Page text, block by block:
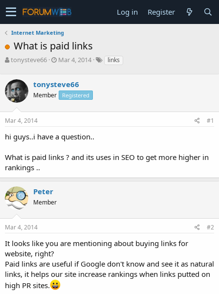
Log in Register
Internet Marketing
What is paid links
T
e
a
d
s
t
r
e
r
tonysteve66
S
r
a
Mar 4, 2014 links
tonysteve66
Member Registered
Mar 4, 2014 #1
hi guys..i have a question..
What is paid links ? and its uses in SEO to get more higher in
rankings ..
Peter
Member
Mar 4, 2014 #2
It looks like you are mentioning about buying links for
website, right?
Paid links are useful if Google don't know and see it as natural
links, it helps our site increase rankings when links putted on
high PR sites.